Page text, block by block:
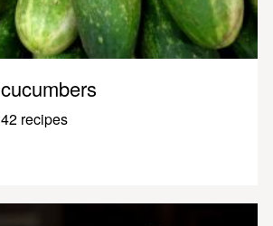
cucumbers
42 recipes